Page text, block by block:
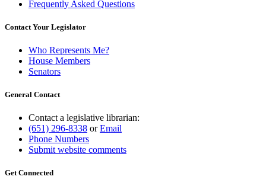
Frequently Asked Questions
Contact Your Legislator
Who Represents Me?
House Members
Senators
General Contact
Contact a legislative librarian:
(651) 296-8338 orEmail
Phone Numbers
Submit website comments
Get Connected